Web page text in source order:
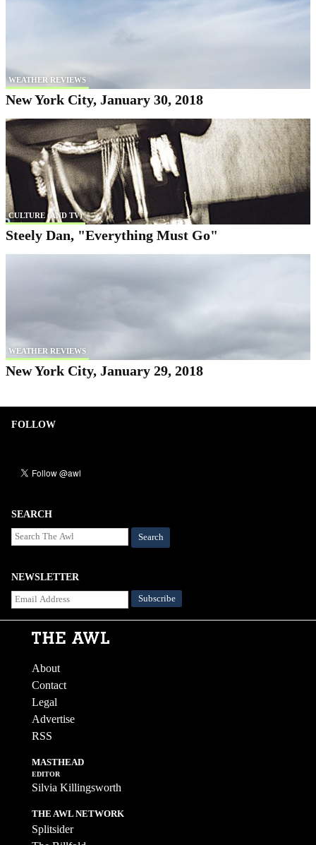
WEATHER REVIEWS
New York City, January 30, 2018
CULTURE (AND TV)
Steely Dan, "Everything Must Go"
WEATHER REVIEWS
New York City, January 29, 2018
FOLLOW
SEARCH
Search
NEWSLETTER
About
Contact
Legal
Advertise
RSS
MASTHEAD
EDITOR
Silvia Killingsworth
THE AWL NETWORK
Splitsider